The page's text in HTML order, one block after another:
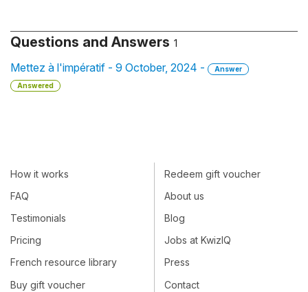
Questions and Answers 1
Mettez à l'impératif - 9 October, 2024 -
Answer
Answered
How it works
FAQ
Testimonials
Pricing
French resource library
Buy gift voucher
Redeem gift voucher
About us
Blog
Jobs at KwizIQ
Press
Contact